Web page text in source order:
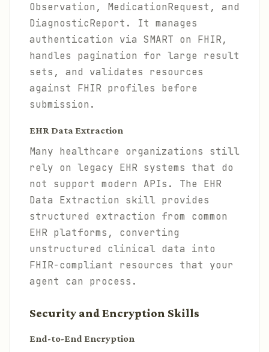
Observation, MedicationRequest, and
DiagnosticReport. It manages
authentication via SMART on FHIR,
handles pagination for large result
sets, and validates resources
against FHIR profiles before
submission.
EHR Data Extraction
Many healthcare organizations still
rely on legacy EHR systems that do
not support modern APIs. The EHR
Data Extraction skill provides
structured extraction from common
EHR platforms, converting
unstructured clinical data into
FHIR-compliant resources that your
agent can process.
Security and Encryption Skills
End-to-End Encryption